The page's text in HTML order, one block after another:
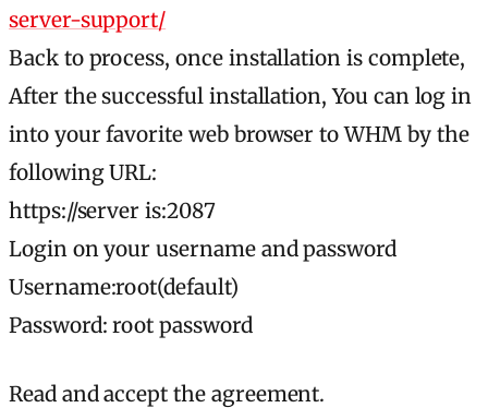
server-support/
Back to process, once installation is complete,
After the successful installation, You can log in
into your favorite web browser to WHM by the
following URL:
https://server is:2087
Login on your username and password
Username:root(default)
Password: root password
Read and accept the agreement.